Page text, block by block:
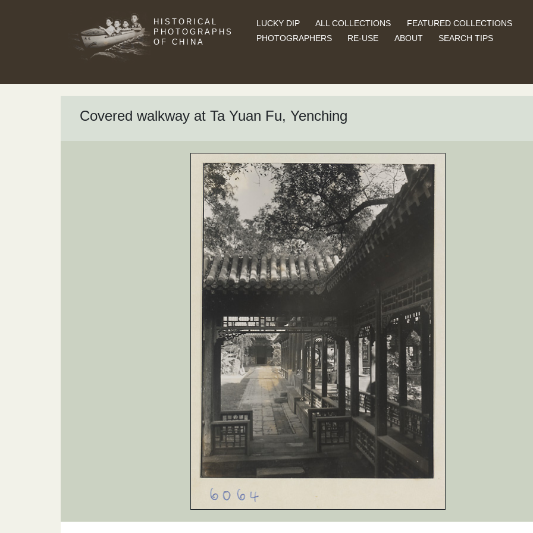
HISTORICAL
PHOTOGRAPHS
OF CHINA
LUCKY DIP ALL COLLECTIONS
FEATURED COLLECTIONS
PHOTOGRAPHERS
RE-USE ABOUT SEARCH TIPS
Covered walkway at Ta Yuan Fu, Yenching